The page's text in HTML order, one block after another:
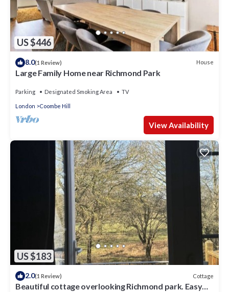
US $446
8.0(1 Review) House
Large Family Home near Richmond Park
Parking Designated Smoking Area TV
London Coombe Hill
View Availability
US $183
2.0(1 Review) Cottage
Beautiful cottage overlooking Richmond park. Easy